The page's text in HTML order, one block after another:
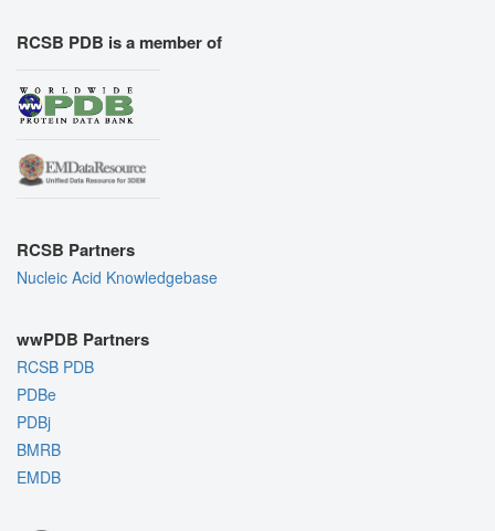
RCSB PDB is a member of
RCSB Partners
Nucleic Acid Knowledgebase
wwPDB Partners
RCSB PDB
PDBe
PDBj
BMRB
EMDB